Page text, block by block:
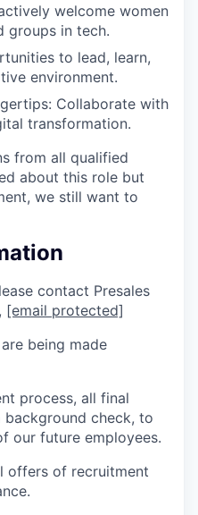
welcome women
groups in tech.
to lead, learn,
environment.
Collaborate with
transformation.
from all qualified
about this role but
we still want to
contact Presales
[email protected]
being made
process, all final
check, to
our future employees.
offers of recruitment